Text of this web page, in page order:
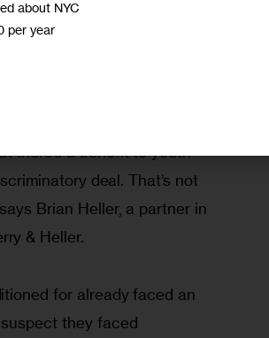
is a significant portion of the
all types of discrimination
religion.
that it makes sense for
there’s a benefit to youth
deal. That’s not
Brian Heller, a partner in
& Heller.
for already faced an
they faced
about NYC
per year